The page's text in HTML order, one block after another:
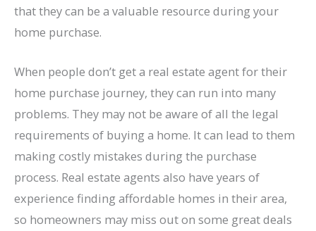
that they can be a valuable resource during your
home purchase.
When people don’t get a real estate agent for their
home purchase journey, they can run into many
problems. They may not be aware of all the legal
requirements of buying a home. It can lead to them
making costly mistakes during the purchase
process. Real estate agents also have years of
experience finding affordable homes in their area,
so homeowners may miss out on some great deals